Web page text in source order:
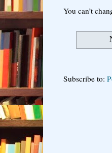
You can’t
Subscribe to: